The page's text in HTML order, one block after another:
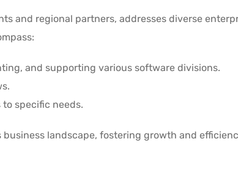
and regional partners, addresses diverse
and supporting various software divisions.
specific needs.
business landscape, fostering growth and